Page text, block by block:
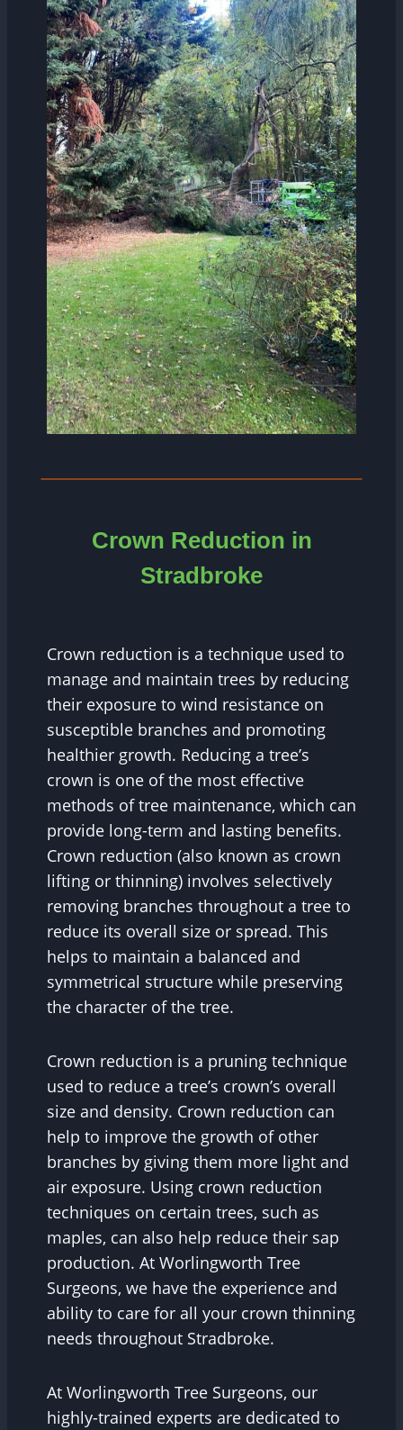
Crown Reduction in
Stradbroke
Crown reduction is a technique used to
manage and maintain trees by reducing
their exposure to wind resistance on
susceptible branches and promoting
healthier growth. Reducing a tree’s
crown is one of the most effective
methods of tree maintenance, which can
provide long-term and lasting benefits.
Crown reduction (also known as crown
lifting or thinning) involves selectively
removing branches throughout a tree to
reduce its overall size or spread. This
helps to maintain a balanced and
symmetrical structure while preserving
the character of the tree.
Crown reduction is a pruning technique
used to reduce a tree’s crown’s overall
size and density. Crown reduction can
help to improve the growth of other
branches by giving them more light and
air exposure. Using crown reduction
techniques on certain trees, such as
maples, can also help reduce their sap
production. At Worlingworth Tree
Surgeons, we have the experience and
ability to care for all your crown thinning
needs throughout Stradbroke.
At Worlingworth Tree Surgeons, our
highly-trained experts are dedicated to